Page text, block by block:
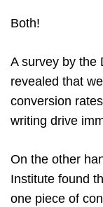
Both!
A survey by the
revealed that
conversion
writing drive
On the other
Institute found
one piece of